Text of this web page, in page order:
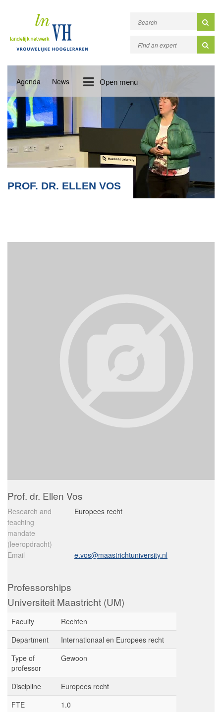
Agenda News Open menu
PROF. DR. ELLEN VOS
Prof. dr. Ellen Vos
Research and
teaching
mandate
(leeropdracht)
Europees recht
Email e.vos@maastrichtuniversity.nl
Professorships
Universiteit Maastricht (UM)
Faculty
Rechten
Department
Internationaal en Europees recht
Type of
professor
Gewoon
Discipline
Europees recht
FTE
1.0